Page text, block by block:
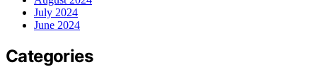
July 2024
June 2024
Categories